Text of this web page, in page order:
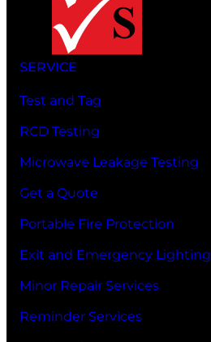
SERVICE
Test and Tag
RCD Testing
Microwave Leakage Testing
Get a Quote
Portable Fire Protection
Exit and Emergency Lighting
Minor Repair Services
Reminder Services